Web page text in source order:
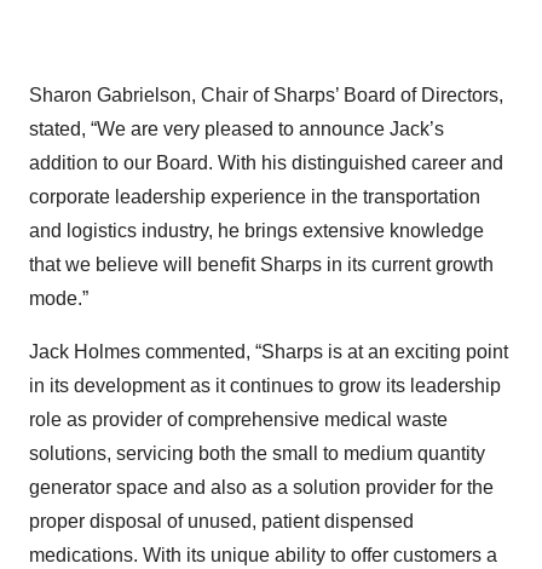
Sharon Gabrielson, Chair of Sharps’ Board of Directors,
stated, “We are very pleased to announce Jack’s
addition to our Board. With his distinguished career and
corporate leadership experience in the transportation
and logistics industry, he brings extensive knowledge
that we believe will benefit Sharps in its current growth
mode.”
Jack Holmes commented, “Sharps is at an exciting point
in its development as it continues to grow its leadership
role as provider of comprehensive medical waste
solutions, servicing both the small to medium quantity
generator space and also as a solution provider for the
proper disposal of unused, patient dispensed
medications. With its unique ability to offer customers a